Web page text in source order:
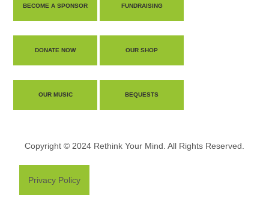
BECOME A SPONSOR FUNDRAISING
DONATE NOW OUR SHOP
OUR MUSIC BEQUESTS
Copyright © 2024 Rethink Your Mind. All Rights Reserved.
Privacy Policy